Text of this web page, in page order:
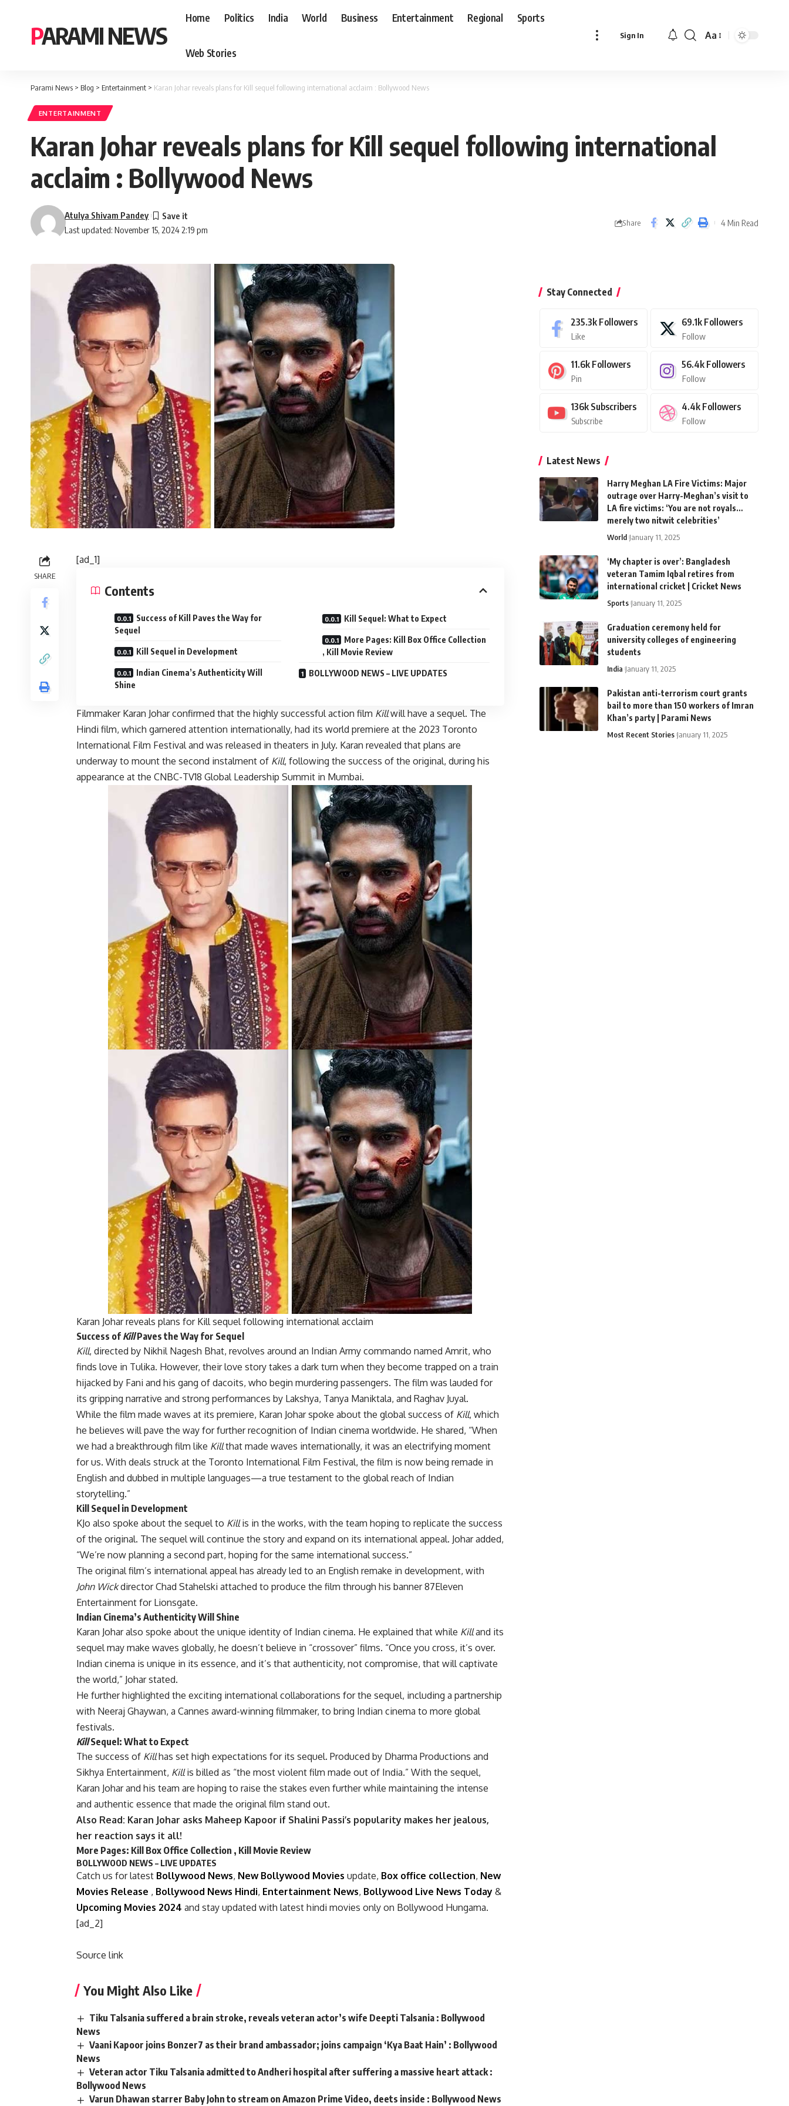
PARAMI NEWS
Home Politics India World Business Entertainment Regional Sports
Web Stories
Sign In
Font
Aa
Parami News > Blog > Entertainment > Karan Johar reveals plans for Kill sequel following international acclaim : Bollywood News
ENTERTAINMENT
Karan Johar reveals plans for Kill sequel following international
acclaim : Bollywood News
Last updated: November 15, 2024 2:19 pm
Atulya Shivam Pandey
Share 4 Min Read
SHARE
[ad_1]
Contents
Success of Kill Paves the Way for
Sequel
Kill Sequel in Development
Indian Cinema’s Authenticity Will
Shine
Kill Sequel: What to Expect
More Pages: Kill Box Office Collection
, Kill Movie Review
BOLLYWOOD NEWS – LIVE UPDATES
Filmmaker Karan Johar confirmed that the highly successful action film Killwill have a sequel. The
Hindi film, which garnered attention internationally, had its world premiere at the 2023 Toronto
International Film Festival and was released in theaters in July. Karan revealed that plans are
underway to mount the second instalment of Kill, following the success of the original, during his
appearance at the CNBC-TV18 Global Leadership Summit in Mumbai.
Karan Johar reveals plans for Kill sequel following international acclaim
Success of KillPaves the Way for Sequel
Kill, directed by Nikhil Nagesh Bhat, revolves around an Indian Army commando named Amrit, who
finds love in Tulika. However, their love story takes a dark turn when they become trapped on a train
hijacked by Fani and his gang of dacoits, who begin murdering passengers. The film was lauded for
its gripping narrative and strong performances by Lakshya, Tanya Maniktala, and Raghav Juyal.
While the film made waves at its premiere, Karan Johar spoke about the global success of Kill, which
he believes will pave the way for further recognition of Indian cinema worldwide. He shared, “When
we had a breakthrough film like Killthat made waves internationally, it was an electrifying moment
for us. With deals struck at the Toronto International Film Festival, the film is now being remade in
English and dubbed in multiple languages—a true testament to the global reach of Indian
storytelling.”
Kill Sequel in Development
KJo also spoke about the sequel to Killis in the works, with the team hoping to replicate the success
of the original. The sequel will continue the story and expand on its international appeal. Johar added,
“We’re now planning a second part, hoping for the same international success.”
The original film’s international appeal has already led to an English remake in development, with
John Wickdirector Chad Stahelski attached to produce the film through his banner 87Eleven
Entertainment for Lionsgate.
Indian Cinema’s Authenticity Will Shine
Karan Johar also spoke about the unique identity of Indian cinema. He explained that while Killand its
sequel may make waves globally, he doesn’t believe in “crossover” films. “Once you cross, it’s over.
Indian cinema is unique in its essence, and it’s that authenticity, not compromise, that will captivate
the world,” Johar stated.
He further highlighted the exciting international collaborations for the sequel, including a partnership
with Neeraj Ghaywan, a Cannes award-winning filmmaker, to bring Indian cinema to more global
festivals.
KillSequel: What to Expect
The success of Killhas set high expectations for its sequel. Produced by Dharma Productions and
Sikhya Entertainment, Killis billed as “the most violent film made out of India.” With the sequel,
Karan Johar and his team are hoping to raise the stakes even further while maintaining the intense
and authentic essence that made the original film stand out.
Also Read: Karan Johar asks Maheep Kapoor if Shalini Passi’s popularity makes her jealous,
her reaction says it all!
More Pages: Kill Box Office Collection , Kill Movie Review
BOLLYWOOD NEWS – LIVE UPDATES
Catch us for latest Bollywood News, New Bollywood Movies update, Box office collection, New
Movies Release , Bollywood News Hindi, Entertainment News, Bollywood Live News Today &
Upcoming Movies 2024 and stay updated with latest hindi movies only on Bollywood Hungama.
[ad_2]
Source link
You Might Also Like
Tiku Talsania suffered a brain stroke, reveals veteran actor’s wife Deepti Talsania : Bollywood
News
Vaani Kapoor joins Bonzer7 as their brand ambassador; joins campaign ‘Kya Baat Hain’ : Bollywood
News
Veteran actor Tiku Talsania admitted to Andheri hospital after suffering a massive heart attack :
Bollywood News
Varun Dhawan starrer Baby John to stream on Amazon Prime Video, deets inside : Bollywood News
Stay Connected
235.3k Followers
Like
69.1k Followers
Follow
11.6k Followers
Pin
56.4k Followers
Follow
136k Subscribers
Subscribe
4.4k Followers
Follow
Latest News
Harry Meghan LA Fire Victims: Major
outrage over Harry-Meghan’s visit to
LA fire victims: ‘You are not royals…
merely two nitwit celebrities’
World January 11, 2025
‘My chapter is over’: Bangladesh
veteran Tamim Iqbal retires from
international cricket | Cricket News
Sports January 11, 2025
Graduation ceremony held for
university colleges of engineering
students
India January 11, 2025
Pakistan anti-terrorism court grants
bail to more than 150 workers of Imran
Khan’s party | Parami News
Most Recent Stories January 11, 2025